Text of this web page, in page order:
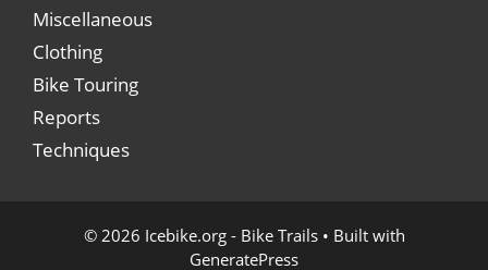
Miscellaneous
Clothing
Bike Touring
Reports
Techniques
© 2026 Icebike.org - Bike Trails• Built with
GeneratePress